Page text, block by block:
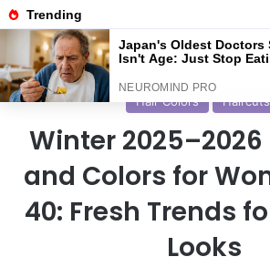
Menu
Home/ Haircuts
Hair Colors Haircuts
Winter
and Colors for
40: Fresh Trends
Looks